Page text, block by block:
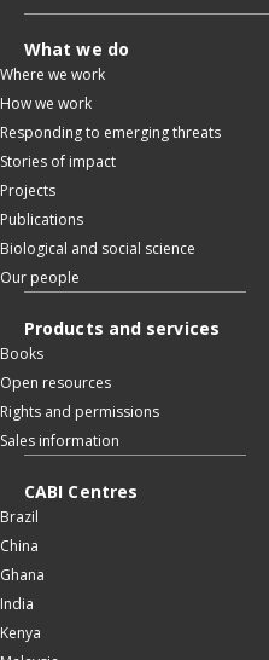
What we do
Where we work
How we work
Responding to emerging threats
Stories of impact
Projects
Publications
Biological and social science
Our people
Products and services
Books
Open resources
Rights and permissions
Sales information
CABI Centres
Brazil
China
Ghana
India
Kenya